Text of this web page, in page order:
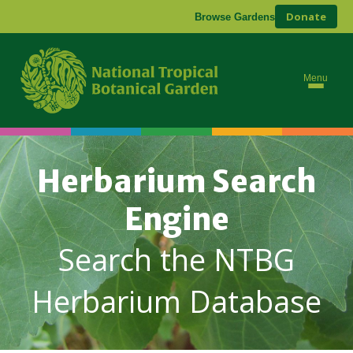
Browse Gardens Donate
Menu
Herbarium Search
Engine
Search the NTBG
Herbarium Database